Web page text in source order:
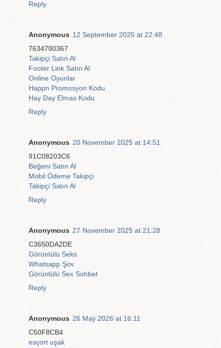
Reply
Anonymous 12 September 2025 at 22:48
7634780367
Takipçi Satın Al
Footer Link Satın Al
Online Oyunlar
Happn Promosyon Kodu
Hay Day Elmas Kodu
Reply
Anonymous 20 November 2025 at 14:51
91C08203C6
Beğeni Satın Al
Mobil Ödeme Takipçi
Takipçi Satın Al
Reply
Anonymous 27 November 2025 at 21:28
C3650DA2DE
Görüntülü Seks
Whatsapp Şov
Görüntülü Sex Sohbet
Reply
Anonymous 26 May 2026 at 16:11
C50F8CB4
esçort uşak